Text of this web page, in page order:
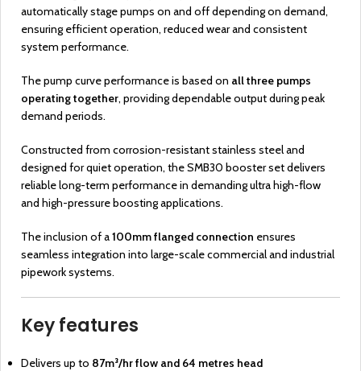
automatically stage pumps on and off depending on demand,
ensuring efficient operation, reduced wear and consistent
system performance.
The pump curve performance is based on all three pumps
operating together, providing dependable output during peak
demand periods.
Constructed from corrosion-resistant stainless steel and
designed for quiet operation, the SMB30 booster set delivers
reliable long-term performance in demanding ultra high-flow
and high-pressure boosting applications.
The inclusion of a100mm flanged connection ensures
seamless integration into large-scale commercial and industrial
pipework systems.
Key features
Delivers up to 87m³/hr flow and 64 metres head